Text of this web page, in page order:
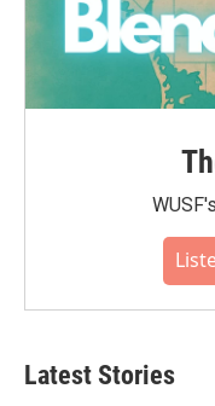
Latest Stories